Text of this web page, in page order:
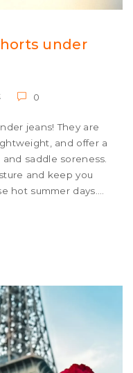
under
0
jeans! They are
and offer a
saddle soreness.
and keep you
hot summer days.
jeans and express
give it a try - you